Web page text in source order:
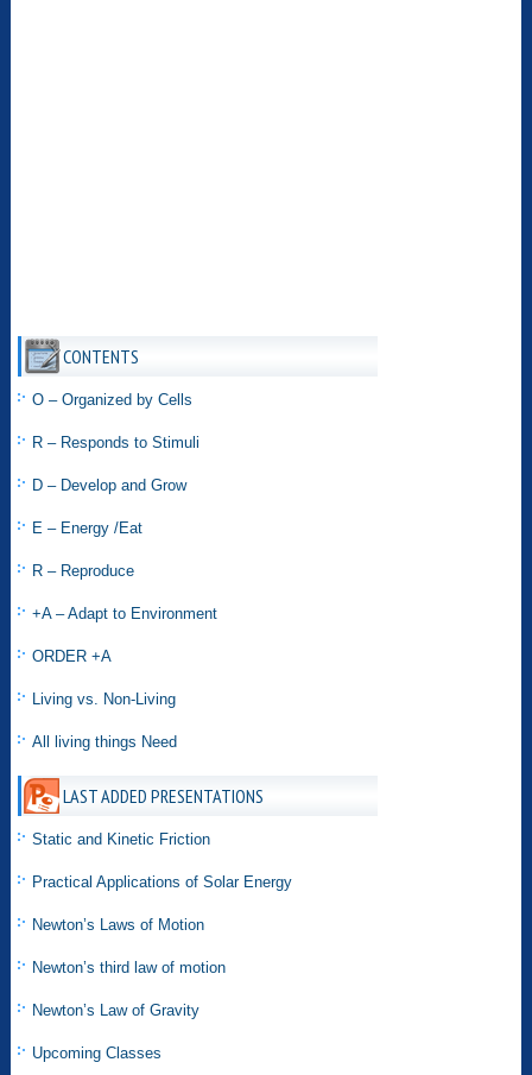
CONTENTS
O – Organized by Cells
R – Responds to Stimuli
D – Develop and Grow
E – Energy /Eat
R – Reproduce
+A – Adapt to Environment
ORDER +A
Living vs. Non-Living
All living things Need
LAST ADDED PRESENTATIONS
Static and Kinetic Friction
Practical Applications of Solar Energy
Newton’s Laws of Motion
Newton’s third law of motion
Newton’s Law of Gravity
Upcoming Classes